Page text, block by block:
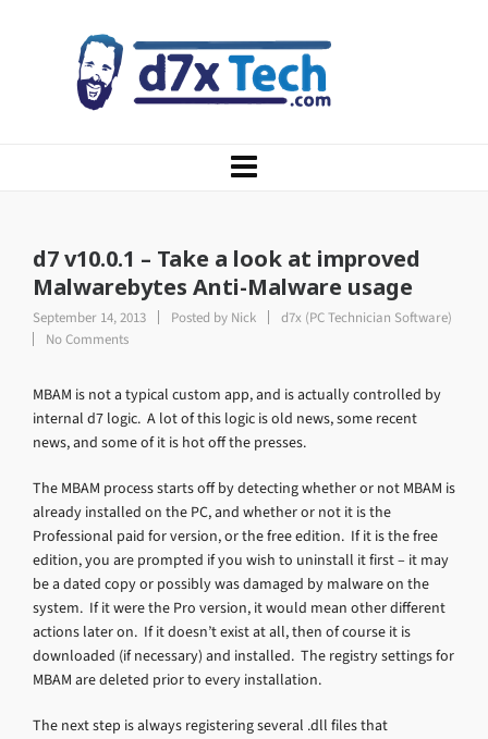
d7 v10.0.1 – Take a look at improved
Malwarebytes Anti-Malware usage
September 14, 2013 Posted by Nick
d7x (PC Technician Software)
No Comments
MBAM is not a typical custom app, and is actually controlled by
internal d7 logic. A lot of this logic is old news, some recent
news, and some of it is hot off the presses.
The MBAM process starts off by detecting whether or not MBAM is
already installed on the PC, and whether or not it is the
Professional paid for version, or the free edition. If it is the free
edition, you are prompted if you wish to uninstall it first – it may
be a dated copy or possibly was damaged by malware on the
system. If it were the Pro version, it would mean other different
actions later on. If it doesn’t exist at all, then of course it is
downloaded (if necessary) and installed. The registry settings for
MBAM are deleted prior to every installation.
The next step is always registering several .dll files that